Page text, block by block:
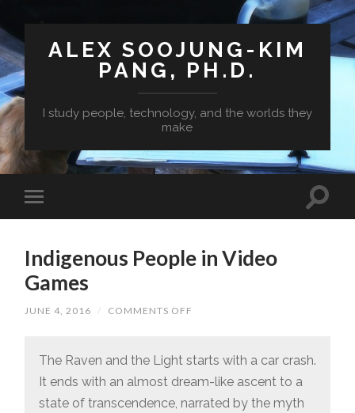
ALEX SOOJUNG-KIM
PANG, PH.D.
I study people, technology, and the worlds they
make
Indigenous People in Video
Games
JUNE 4, 2016 / COMMENTS OFF
VIDEO
GAMES
The Raven and the Light starts with a car crash.
It ends with an almost dream-like ascent to a
state of transcendence, narrated by the myth